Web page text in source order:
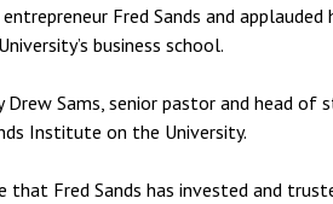
Fred Sands and
business school.
Sams, senior pastor and head
Institute on the University.
Fred Sands has invested and